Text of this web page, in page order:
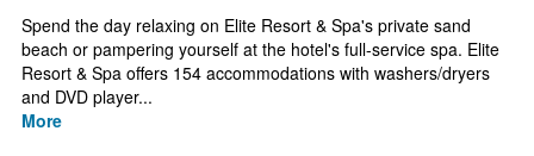
Spend the day relaxing on Elite Resort & Spa's private sand
beach or pampering yourself at the hotel's full-service spa. Elite
Resort & Spa offers 154 accommodations with washers/dryers
and DVD player...
More